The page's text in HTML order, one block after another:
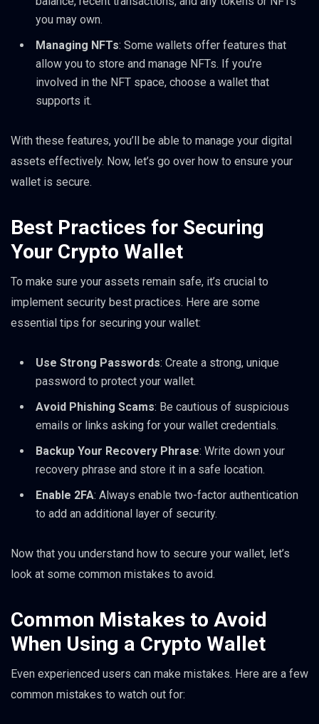
you may own.
Managing NFTs: Some wallets offer features that
allow you to store and manage NFTs. If you’re
involved in the NFT space, choose a wallet that
supports it.
With these features, you’ll be able to manage your digital
assets effectively. Now, let’s go over how to ensure your
wallet is secure.
Best Practices for Securing
Your Crypto Wallet
To make sure your assets remain safe, it’s crucial to
implement security best practices. Here are some
essential tips for securing your wallet:
Use Strong Passwords: Create a strong, unique
password to protect your wallet.
Avoid Phishing Scams: Be cautious of suspicious
emails or links asking for your wallet credentials.
Backup Your Recovery Phrase: Write down your
recovery phrase and store it in a safe location.
Enable 2FA: Always enable two-factor authentication
to add an additional layer of security.
Now that you understand how to secure your wallet, let’s
look at some common mistakes to avoid.
Common Mistakes to Avoid
When Using a Crypto Wallet
Even experienced users can make mistakes. Here are a few
common mistakes to watch out for: